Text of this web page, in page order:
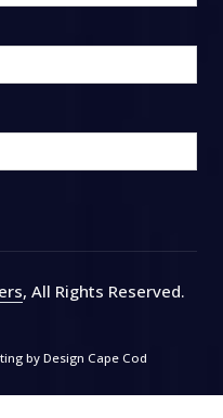
, All Rights Reserved.
by Design Cape Cod